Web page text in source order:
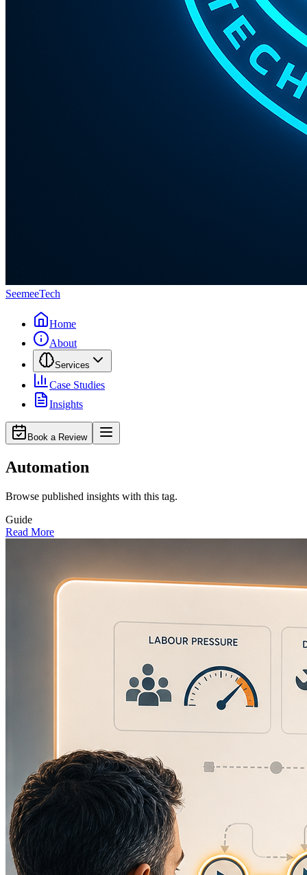
SeemeeTech
Home
About
Services
Case Studies
Insights
Book a Review
Automation
Browse published insights with this tag.
Guide
Read More